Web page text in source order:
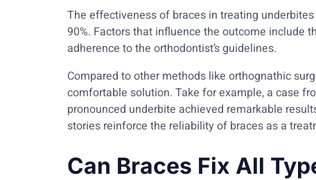
The effectiveness of braces in treating
90%. Factors that influence the outcome include
adherence to the orthodontist’s guidelines.
Compared to other methods like orthognathic
comfortable solution. Take for example, a case
pronounced underbite achieved remarkable
stories reinforce the reliability of braces as a
Can Braces Fix All